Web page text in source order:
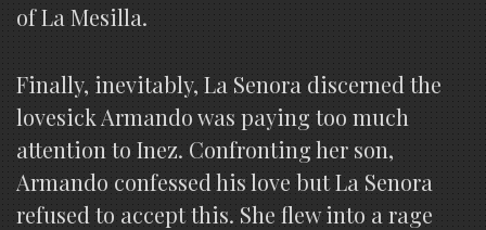
of La Mesilla.
Finally, inevitably, La Senora discerned the
lovesick Armando was paying too much
attention to Inez. Confronting her son,
Armando confessed his love but La Senora
refused to accept this. She flew into a rage